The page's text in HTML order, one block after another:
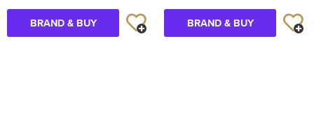
BRAND & BUY BRAND & BUY